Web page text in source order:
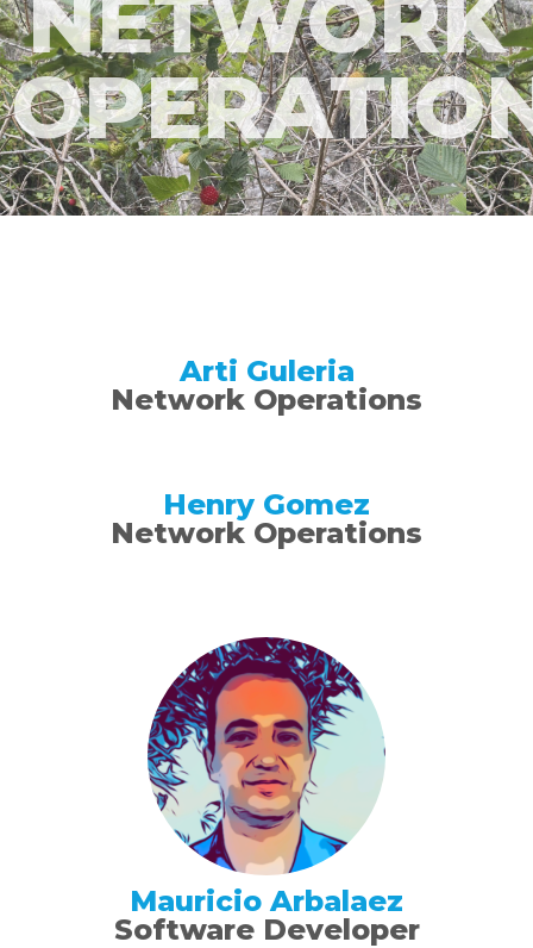
NETWORK
Arti Guleria
Network Operations
Henry Gomez
Network Operations
Mauricio Arbalaez
Software Developer